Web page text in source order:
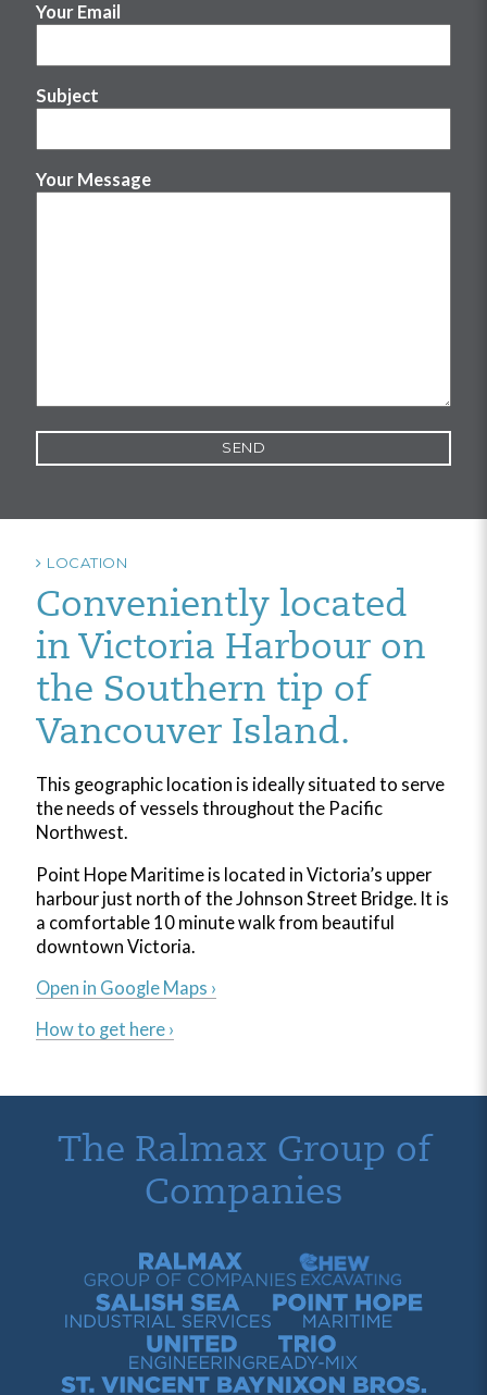
Your Email
Subject
Your Message
LOCATION
Conveniently located
in Victoria Harbour on
the Southern tip of
Vancouver Island.
This geographic location is ideally situated to serve
the needs of vessels throughout the Pacific
Northwest.
Point Hope Maritime is located in Victoria’s upper
harbour just north of the Johnson Street Bridge. It is
a comfortable 10 minute walk from beautiful
downtown Victoria.
Open in Google Maps ›
How to get here ›
The Ralmax Group of
Companies
Ralmax Group of CompaniesChew Contracting
Salish Sea Industrial ServicesPoint Hope Maritime
United EngineeringTrio Ready-Mix
St. Vincent Bay Quarry
Nixon Bros. Truck Repair